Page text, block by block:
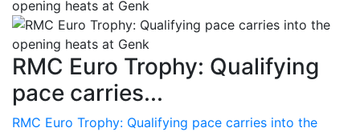
RMC Euro Trophy: Qualifying
pace carries...
RMC Euro Trophy: Qualifying pace carries into the